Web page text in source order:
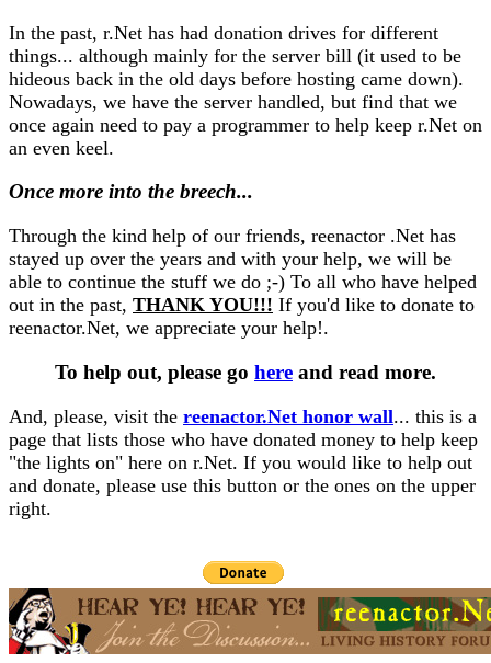
In the past, r.Net has had donation drives for different
things... although mainly for the server bill (it used to be
hideous back in the old days before hosting came down).
Nowadays, we have the server handled, but find that we
once again need to pay a programmer to help keep r.Net on
an even keel.
Once more into the breech...
Through the kind help of our friends, reenactor .Net has
stayed up over the years and with your help, we will be
able to continue the stuff we do ;-) To all who have helped
out in the past, THANK YOU!!! If you'd like to donate to
reenactor.Net, we appreciate your help!.
To help out, please go here and read more.
And, please, visit the reenactor.Net honor wall... this is a
page that lists those who have donated money to help keep
"the lights on" here on r.Net. If you would like to help out
and donate, please use this button or the ones on the upper
right.